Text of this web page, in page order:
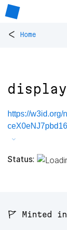
< Home
display
https://w3id.org/
Status:
🚩 Minted